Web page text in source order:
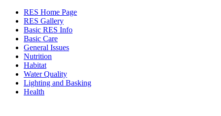
RES Home Page
RES Gallery
Basic RES Info
Basic Care
General Issues
Nutrition
Habitat
Water Quality
Lighting and Basking
Health